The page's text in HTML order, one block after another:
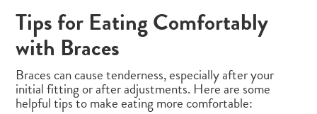
Tips for Eating Comfortably
with Braces
Braces can cause tenderness, especially after your
initial fitting or after adjustments. Here are some
helpful tips to make eating more comfortable: